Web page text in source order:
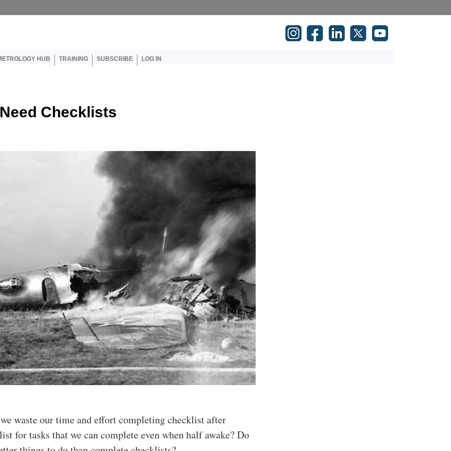
HUB TRAINING SUBSCRIBE LOG IN
Checklists
waste our time and effort completing checklist after
for tasks that we can complete even when half awake? Do